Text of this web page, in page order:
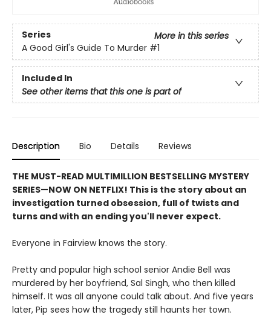
Series
More in this series
A Good Girl's Guide To Murder #1
Included In
See other items that this one is part of
Description Bio Details Reviews
THE MUST-READ MULTIMILLION BESTSELLING MYSTERY
SERIES—NOW ON NETFLIX! This is the story about an
investigation turned obsession, full of twists and
turns and with an ending you'll never expect.
Everyone in Fairview knows the story.
Pretty and popular high school senior Andie Bell was
murdered by her boyfriend, Sal Singh, who then killed
himself. It was all anyone could talk about. And five years
later, Pip sees how the tragedy still haunts her town.